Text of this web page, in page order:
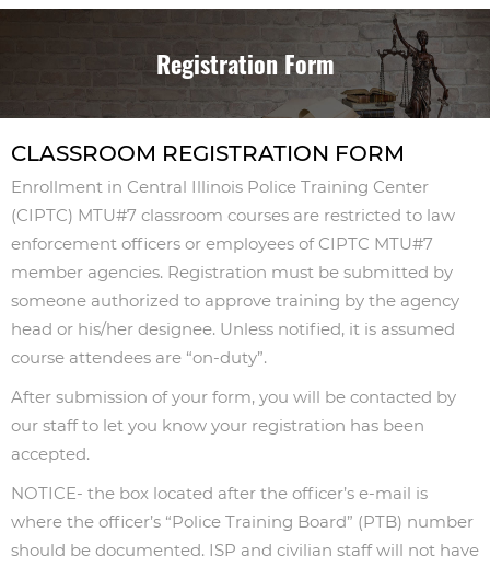
Registration Form
CLASSROOM REGISTRATION FORM
Enrollment in Central Illinois Police Training Center
(CIPTC) MTU#7 classroom courses are restricted to law
enforcement officers or employees of CIPTC MTU#7
member agencies. Registration must be submitted by
someone authorized to approve training by the agency
head or his/her designee. Unless notified, it is assumed
course attendees are “on-duty”.
After submission of your form, you will be contacted by
our staff to let you know your registration has been
accepted.
NOTICE- the box located after the officer’s e-mail is
where the officer’s “Police Training Board” (PTB) number
should be documented. ISP and civilian staff will not have